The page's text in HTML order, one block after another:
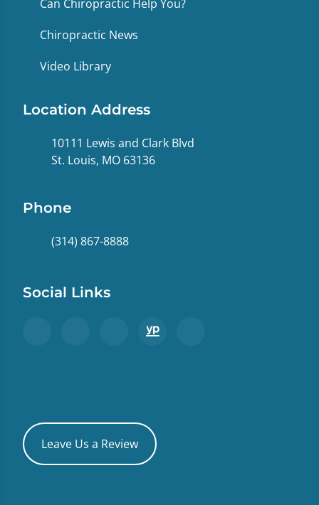
Can Chiropractic Help You?
Chiropractic News
Video Library
Location Address
10111 Lewis and Clark Blvd
St. Louis, MO 63136
Phone
(314) 867-8888
Social Links
Leave Us a Review